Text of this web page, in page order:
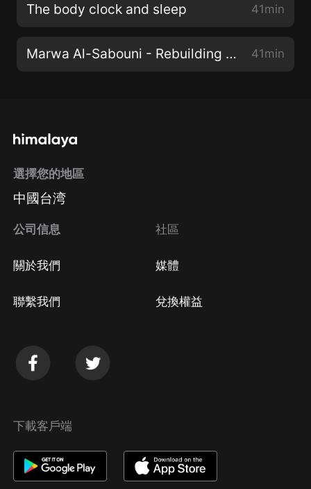
The body clock and sleep 41min
Marwa Al-Sabouni - Rebuilding with hope 41min
選擇您的地區
中國台湾
公司信息
關於我們
聯繫我們
社區
媒體
兌換權益
下載客戶端